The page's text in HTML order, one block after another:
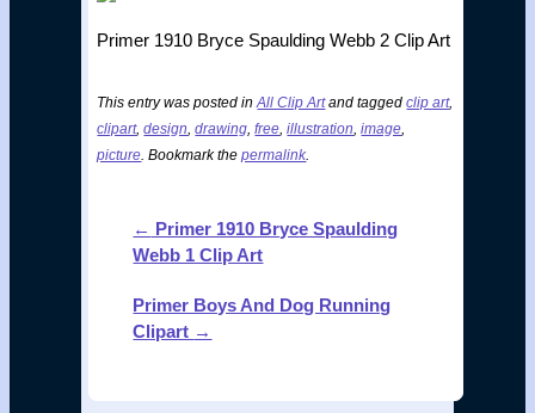
Primer 1910 Bryce Spaulding Webb 2 Clip Art
This entry was posted inAll Clip Artand taggedclip art,
clipart,design ,drawing ,free ,illustration ,image
picture . Bookmark thepermalink
Post
navigation
← Primer 1910 Bryce Spaulding
Webb 1 Clip Art
Primer Boys And Dog Running
Clipart →